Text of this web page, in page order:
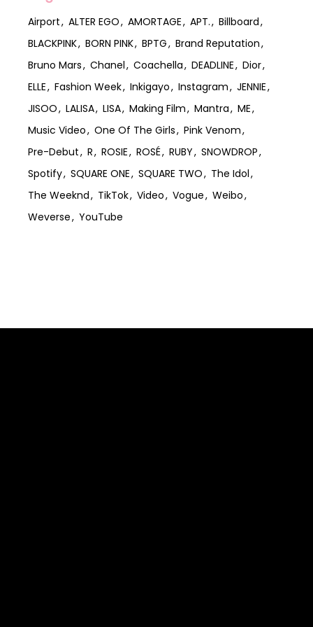
Airport ALTER EGO AMORTAGE APT.
Billboard
BLACKPINK
BORN PINK BPTG
Brand Reputation
Bruno Mars
Chanel Coachella DEADLINE
Dior
ELLE
Fashion Week Inkigayo Instagram
JENNIE
JISOO
LALISA LISA Making Film Mantra
ME
Music Video
One Of The Girls
Pink Venom
Pre-Debut
R ROSIE ROSÉ RUBY
SNOWDROP
Spotify
SQUARE ONE SQUARE TWO
The Idol
The Weeknd
TikTok Video Vogue
Weibo
Weverse
YouTube